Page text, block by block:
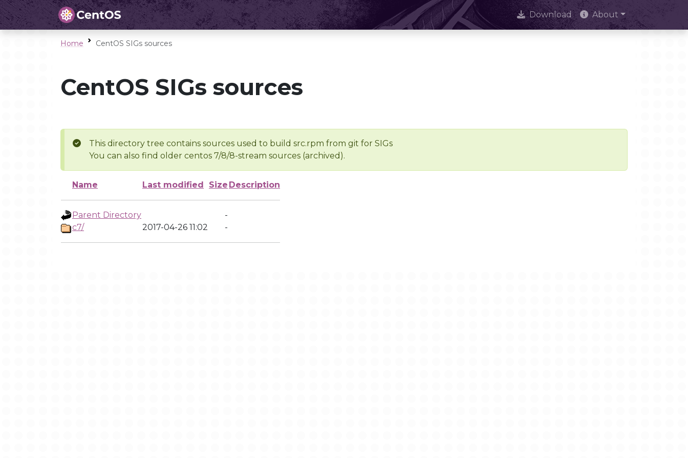
Download About
Home CentOS SIGs sources
CentOS SIGs sources
This directory tree contains sources used to build src.rpm from git for SIGs
You can also find older centos 7/8/8-stream sources (archived).
Name Last modified Size Description
Parent Directory
-
c7/
2017-04-26 11:02 -